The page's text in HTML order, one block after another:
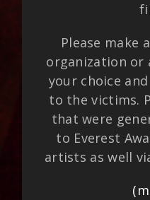
Please make
organization or
your choice
to the victims.
that were
to Everest
artists as well